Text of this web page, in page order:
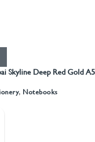
Skyline Deep Red Gold A5
, Notebooks